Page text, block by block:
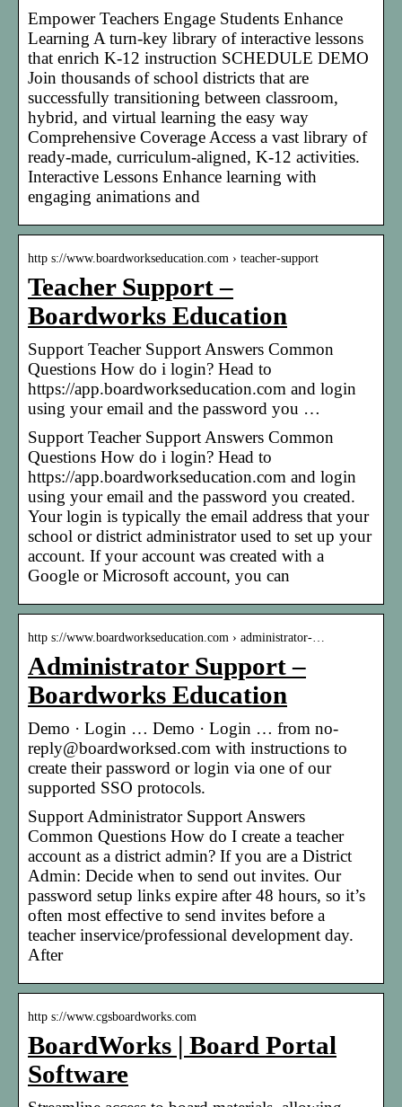
Empower Teachers Engage Students Enhance
Learning A turn-key library of interactive lessons
that enrich K-12 instruction SCHEDULE DEMO
Join thousands of school districts that are
successfully transitioning between classroom,
hybrid, and virtual learning the easy way
Comprehensive Coverage Access a vast library of
ready-made, curriculum-aligned, K-12 activities.
Interactive Lessons Enhance learning with
engaging animations and
http s://www.boardworkseducation.com › teacher-support
Teacher Support –
Boardworks Education
Support Teacher Support Answers Common
Questions How do i login? Head to
https://app.boardworkseducation.com and login
using your email and the password you …
Support Teacher Support Answers Common
Questions How do i login? Head to
https://app.boardworkseducation.com and login
using your email and the password you created.
Your login is typically the email address that your
school or district administrator used to set up your
account. If your account was created with a
Google or Microsoft account, you can
http s://www.boardworkseducation.com › administrator-…
Administrator Support –
Boardworks Education
Demo · Login … Demo · Login … from no-
reply@boardworksed.com with instructions to
create their password or login via one of our
supported SSO protocols.
Support Administrator Support Answers
Common Questions How do I create a teacher
account as a district admin? If you are a District
Admin: Decide when to send out invites. Our
password setup links expire after 48 hours, so it’s
often most effective to send invites before a
teacher inservice/professional development day.
After
http s://www.cgsboardworks.com
BoardWorks | Board Portal
Software